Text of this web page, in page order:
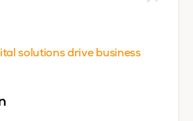
solutions drive business